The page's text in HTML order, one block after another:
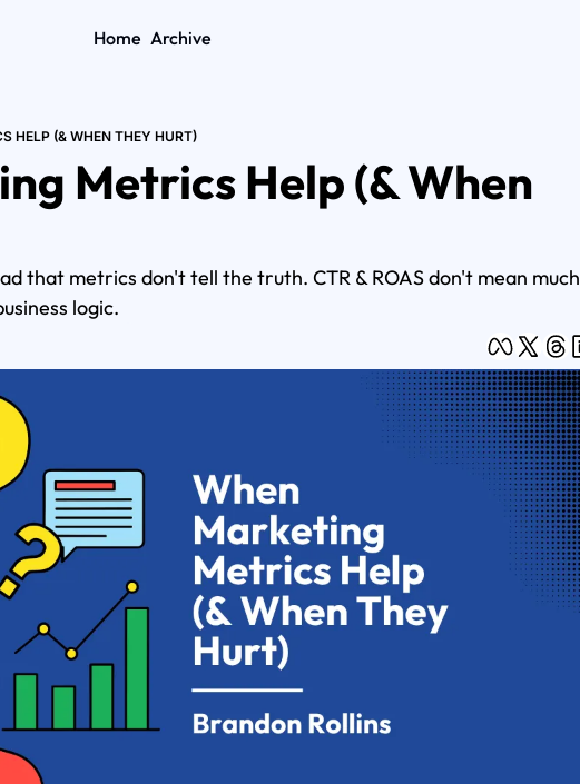
Home Archive
HELP (& WHEN THEY HURT)
Metrics Help (& When
that metrics don't tell the truth. CTR & ROAS don't mean much
logic.